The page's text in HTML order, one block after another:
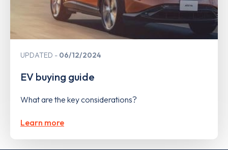
UPDATED 06/12/2024
EV buying guide
What are the key considerations?
Learn more